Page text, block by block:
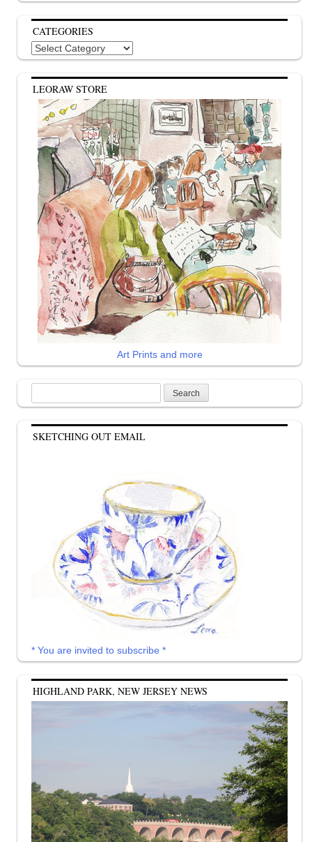
CATEGORIES
Categories
LEORAW STORE
Art Prints and more
for:
SKETCHING OUT EMAIL
* You are invited to subscribe *
HIGHLAND PARK, NEW JERSEY NEWS